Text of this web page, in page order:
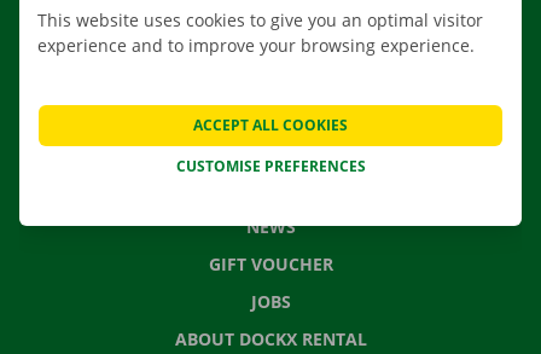
MOVING SOLUTIONS
CONTACT US
NEWS
GIFT VOUCHER
JOBS
ABOUT DOCKX RENTAL
This website uses cookies to give you an optimal visitor
experience and to improve your browsing experience.
CUSTOMISE PREFERENCES
ACCEPT ALL COOKIES